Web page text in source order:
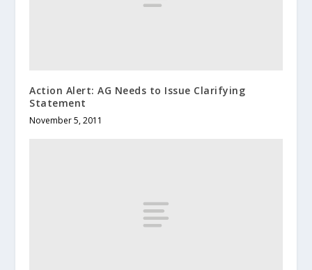
Action Alert: AG Needs to Issue Clarifying
Statement
November 5, 2011